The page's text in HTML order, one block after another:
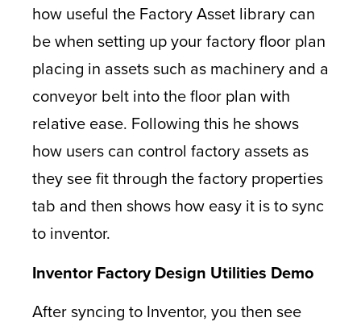
how useful the Factory Asset library can
be when setting up your factory floor plan
placing in assets such as machinery and a
conveyor belt into the floor plan with
relative ease. Following this he shows
how users can control factory assets as
they see fit through the factory properties
tab and then shows how easy it is to sync
to inventor.
Inventor Factory Design Utilities Demo
After syncing to Inventor, you then see